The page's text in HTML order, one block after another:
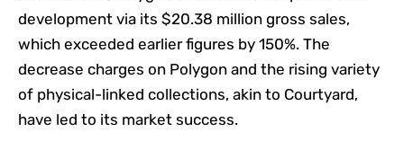
development via its $20.38 million gross sales,
which exceeded earlier figures by 150%. The
decrease charges on Polygon and the rising variety
of physical-linked collections, akin to Courtyard,
have led to its market success.